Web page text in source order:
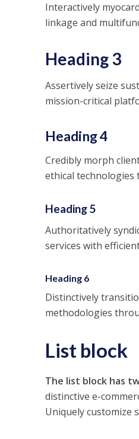
Interactively
linkage and
Heading 3
Assertively seize
mission-critical
Heading 4
Credibly morph
ethical technologies
Heading 5
Authoritatively
services with
Heading 6
Distinctively
methodologies
List block
The list block has
distinctive e-
Uniquely customize